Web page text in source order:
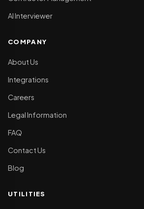
AI Interviewer
COMPANY
About Us
Integrations
Careers
Legal Information
FAQ
Contact Us
Blog
UTILITIES